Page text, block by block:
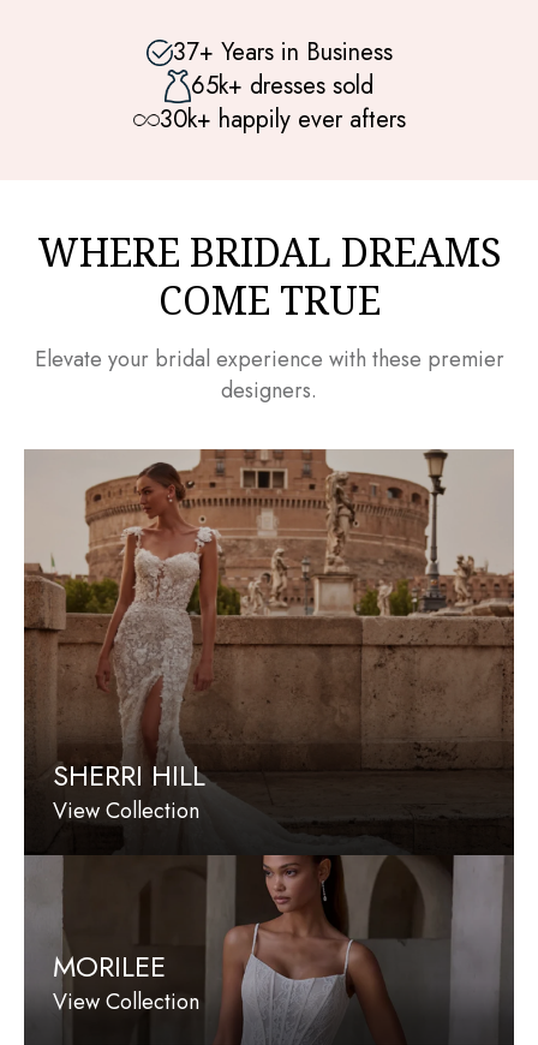
37+ Years in Business
65k+ dresses sold
30k+ happily ever afters
WHERE BRIDAL DREAMS
COME TRUE
Elevate your bridal experience with these premier
designers.
SHERRI HILL
View Collection
MORILEE
View Collection